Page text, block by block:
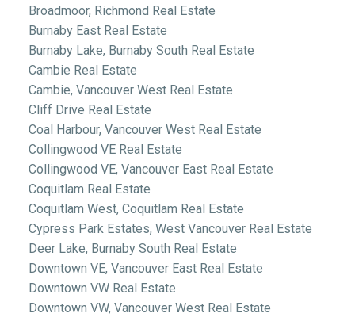
Broadmoor, Richmond Real Estate
Burnaby East Real Estate
Burnaby Lake, Burnaby South Real Estate
Cambie Real Estate
Cambie, Vancouver West Real Estate
Cliff Drive Real Estate
Coal Harbour, Vancouver West Real Estate
Collingwood VE Real Estate
Collingwood VE, Vancouver East Real Estate
Coquitlam Real Estate
Coquitlam West, Coquitlam Real Estate
Cypress Park Estates, West Vancouver Real Estate
Deer Lake, Burnaby South Real Estate
Downtown VE, Vancouver East Real Estate
Downtown VW Real Estate
Downtown VW, Vancouver West Real Estate